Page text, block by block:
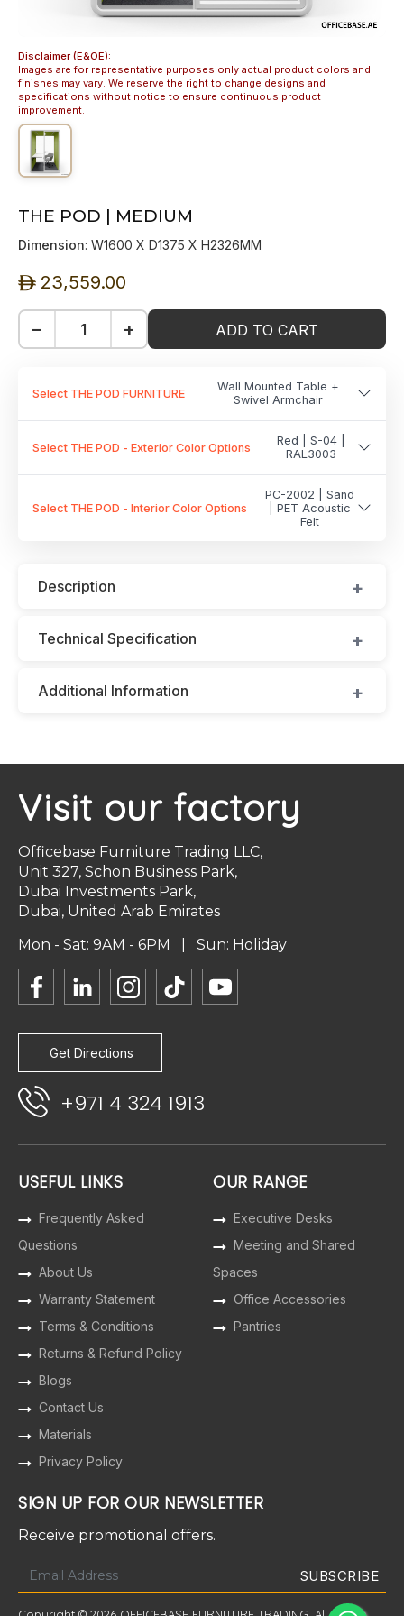
Disclaimer (E&OE):
Images are for representative purposes only actual product colors and
finishes may vary. We reserve the right to change designs and
specifications without notice to ensure continuous product
improvement.
THE POD | MEDIUM
Dimension: W1600 X D1375 X H2326MM
ê 23,559.00
− + ADD TO CART
Select THE POD FURNITURE
Wall Mounted Table +
Swivel Armchair
Select THE POD - Exterior Color Options
Red | S-04 |
RAL3003
Select THE POD - Interior Color Options
PC-2002 | Sand
| PET Acoustic
Felt
Description
Technical Specification
Additional Information
Visit our factory
Officebase Furniture Trading LLC,
Unit 327, Schon Business Park,
Dubai Investments Park,
Dubai, United Arab Emirates
Mon - Sat: 9AM - 6PM | Sun: Holiday
Get Directions
+971 4 324 1913
USEFUL LINKS
Frequently Asked
Questions
About Us
Warranty Statement
Terms & Conditions
Returns & Refund Policy
Blogs
Contact Us
Materials
Privacy Policy
OUR RANGE
Executive Desks
Meeting and Shared
Spaces
Office Accessories
Pantries
SIGN UP FOR OUR NEWSLETTER
Receive promotional offers.